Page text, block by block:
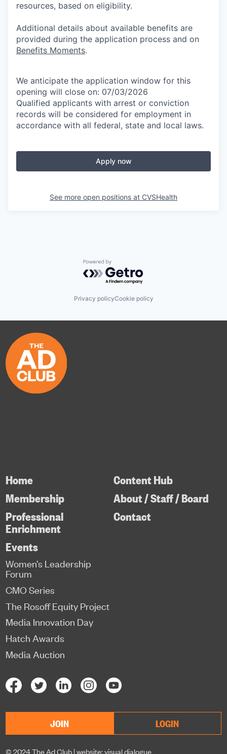
resources, based on eligibility.
Additional details about available benefits are
provided during the application process and on
Benefits Moments.
We anticipate the application window for this
opening will close on: 07/03/2026
Qualified applicants with arrest or conviction
records will be considered for employment in
accordance with all federal, state and local laws.
Apply now
See more open positions at CVSHealth
Powered by Getro.com
Privacy policyCookie policy
Home
Membership
Professional
Enrichment
Content Hub
About / Staff / Board
Contact
Events
Women’s Leadership
Forum
CMO Series
The Rosoff Equity Project
Media Innovation Day
Hatch Awards
Media Auction
JOIN LOGIN
© 2024 The Ad Club |website: visual dialogue